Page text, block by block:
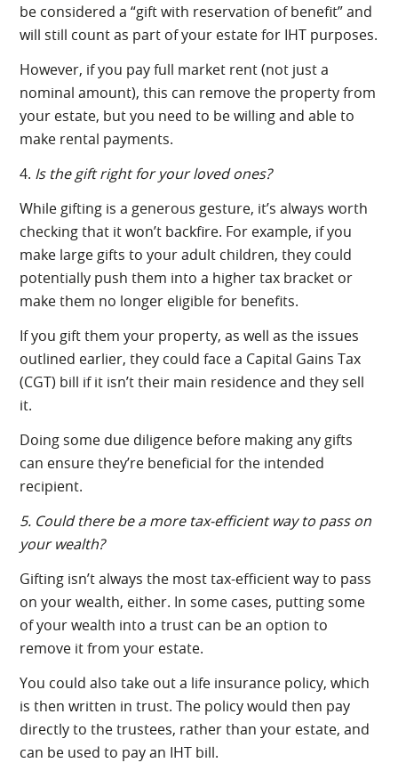
be considered a “gift with reservation of benefit” and
will still count as part of your estate for IHT purposes.
However, if you pay full market rent (not just a
nominal amount), this can remove the property from
your estate, but you need to be willing and able to
make rental payments.
4. Is the gift right for your loved ones?
While gifting is a generous gesture, it’s always worth
checking that it won’t backfire. For example, if you
make large gifts to your adult children, they could
potentially push them into a higher tax bracket or
make them no longer eligible for benefits.
If you gift them your property, as well as the issues
outlined earlier, they could face a Capital Gains Tax
(CGT) bill if it isn’t their main residence and they sell
it.
Doing some due diligence before making any gifts
can ensure they’re beneficial for the intended
recipient.
5. Could there be a more tax-efficient way to pass on
your wealth?
Gifting isn’t always the most tax-efficient way to pass
on your wealth, either. In some cases, putting some
of your wealth into a trust can be an option to
remove it from your estate.
You could also take out a life insurance policy, which
is then written in trust. The policy would then pay
directly to the trustees, rather than your estate, and
can be used to pay an IHT bill.